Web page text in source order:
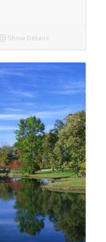
Show Details